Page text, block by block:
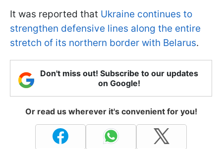
It was reported that Ukraine continues to
strengthen defensive lines along the entire
stretch of its northern border with Belarus.
Don't miss out! Subscribe to our updates
on Google!
Or read us wherever it's convenient for you!